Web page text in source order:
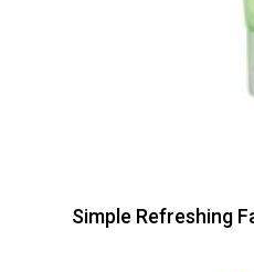
Simple Refreshing